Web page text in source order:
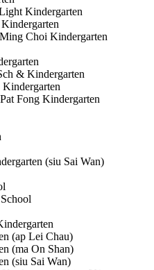
Kindergarten
Choi Kindergarten
& Kindergarten
Fong Kindergarten
(siu Sai Wan)
(ap Lei Chau)
(ma On Shan)
(siu Sai Wan)